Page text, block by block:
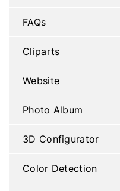
FAQs
Cliparts
Website
Photo Album
3D Configurator
Color Detection